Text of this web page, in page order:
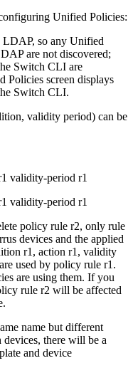
Unified Policies:
LDAP, so any Unified
are not discovered;
Switch CLI are
Policies screen displays
Switch CLI.
validity period) can be
validity-period r1
validity-period r1
policy rule r2, only rule
devices and the applied
r1, action r1, validity
used by policy rule r1.
are using them. If you
rule r2 will be affected
name but different
there will be a
and device